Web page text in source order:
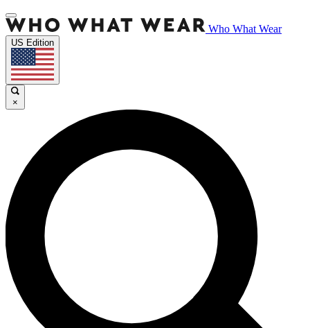
Who What Wear
US Edition
×